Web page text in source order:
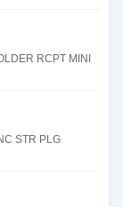
RCPT MINI
STR PLG